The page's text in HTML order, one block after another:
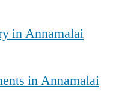
in Annamalai
in Annamalai